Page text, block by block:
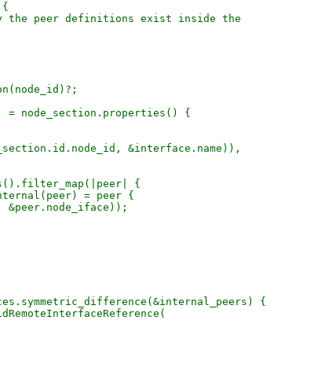
peer definitions exist inside the
node_section.properties() {
&interface.name)),
{
= peer {
{